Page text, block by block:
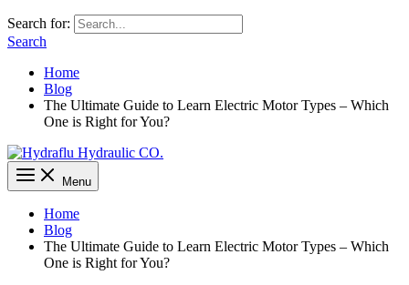
Search for:
Search
Home
Blog
The Ultimate Guide to Learn Electric Motor Types – Which
One is Right for You?
Menu
Home
Blog
The Ultimate Guide to Learn Electric Motor Types – Which
One is Right for You?